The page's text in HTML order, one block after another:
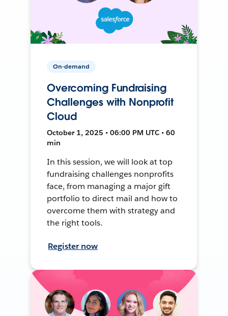
On-demand
Overcoming Fundraising
Challenges with Nonprofit
Cloud
October 1, 2025 • 06:00 PM UTC • 60
min
In this session, we will look at top
fundraising challenges nonprofits
face, from managing a major gift
portfolio to direct mail and how to
overcome them with strategy and
the right tools.
Register now